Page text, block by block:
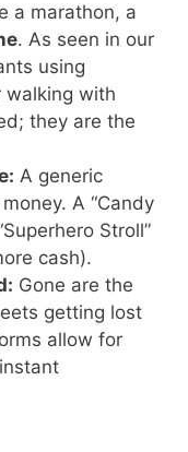
a marathon, a
. As seen in our
using
walking with
they are the
A generic
A “Candy
Stroll”
cash).
Gone are the
getting lost
allow for